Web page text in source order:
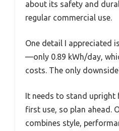
about its safety and
regular commercial use.
One detail I appreciated
—only 0.89 kWh/day,
costs. The only
It needs to stand upright
first use, so plan ahead.
combines style,